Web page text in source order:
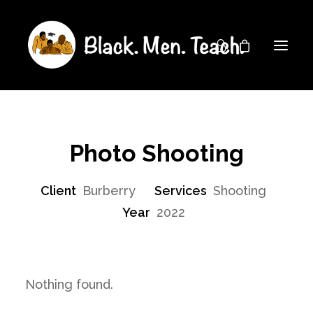
Photo Shooting
Client Burberry Services Shooting
Year 2022
Nothing found.